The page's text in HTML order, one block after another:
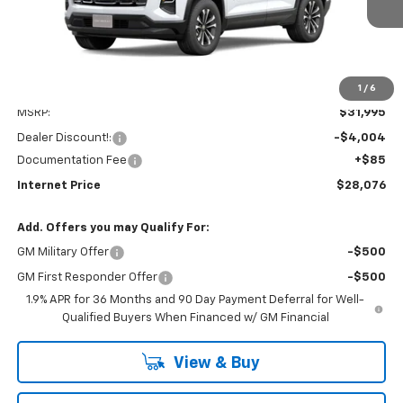
1 / 6
SAVINGS INTERNET PRICE
MSRP: $31,995
Dealer Discount!:
-$4,004
Documentation Fee
+$85
Internet Price $28,076
Add. Offers you may Qualify For:
GM Military Offer -$500
GM First Responder Offer
-$500
1.9% APR for 36 Months and 90 Day Payment Deferral for Well-
Qualified Buyers When Financed w/ GM Financial
View & Buy